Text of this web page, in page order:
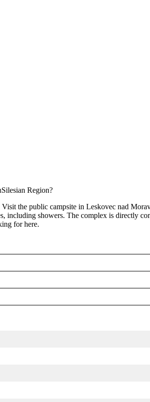
Region?
the public campsite in Leskovec nad
including showers. The complex is directly
for here.